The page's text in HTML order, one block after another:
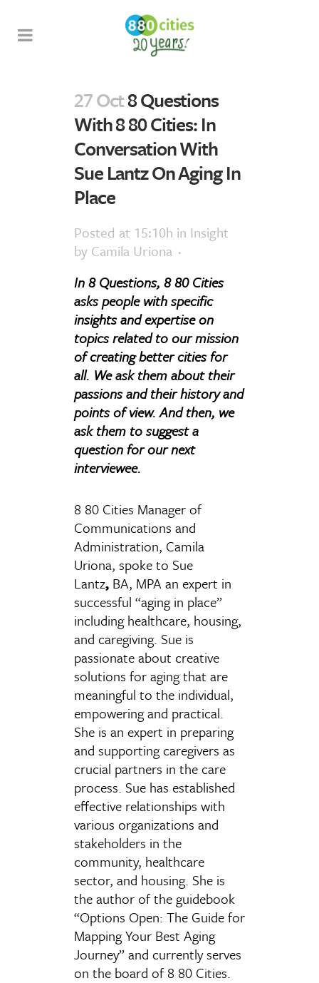
27 Oct8 Questions
With 8 80 Cities: In
Conversation With
Sue Lantz On Aging In
Place
Posted at 15:10h in Insight
by Camila Uriona
In 8 Questions, 8 80 Cities
asks people with specific
insights and expertise on
topics related to our mission
of creating better cities for
all. We ask them about their
passions and their history and
points of view. And then, we
ask them to suggest a
question for our next
interviewee.
8 80 Cities Manager of
Communications and
Administration, Camila
Uriona, spoke to Sue
Lantz, BA, MPA an expert in
successful “aging in place”
including healthcare, housing,
and caregiving. Sue is
passionate about creative
solutions for aging that are
meaningful to the individual,
empowering and practical.
She is an expert in preparing
and supporting caregivers as
crucial partners in the care
process. Sue has established
effective relationships with
various organizations and
stakeholders in the
community, healthcare
sector, and housing. She is
the author of the guidebook
“Options Open: The Guide for
Mapping Your Best Aging
Journey” and currently serves
on the board of 8 80 Cities.